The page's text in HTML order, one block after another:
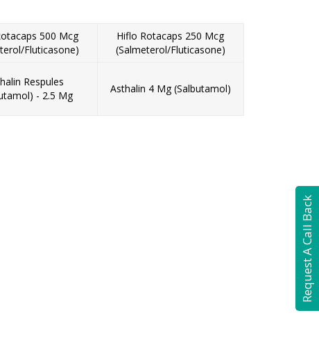
Request A Call Back
500 Mcg
Fluticasone)
Hiflo Rotacaps 250 Mcg
(Salmeterol/Fluticasone)
Respules
- 2.5 Mg
Asthalin 4 Mg (Salbutamol)